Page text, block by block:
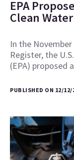
EPA
Clean
In the
Register, the
(EPA)
PUBLISHED ON 12/12/